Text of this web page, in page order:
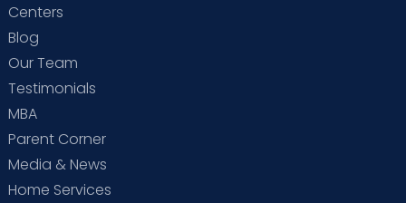
Centers
Blog
Our Team
Testimonials
MBA
Parent Corner
Media & News
Home Services